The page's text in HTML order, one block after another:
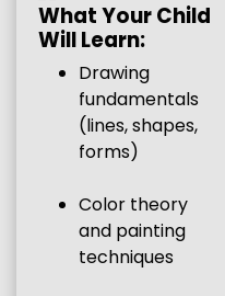
What Your Child
Will Learn:
Drawing
fundamentals
(lines, shapes,
forms)
Color theory
and painting
techniques